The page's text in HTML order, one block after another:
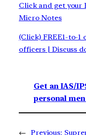
Click and get your
Micro Notes
(Click) FREE1-to-
officers | Discuss
Get an IAS/
personal
← Previous: